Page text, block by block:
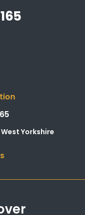
Yorkshire